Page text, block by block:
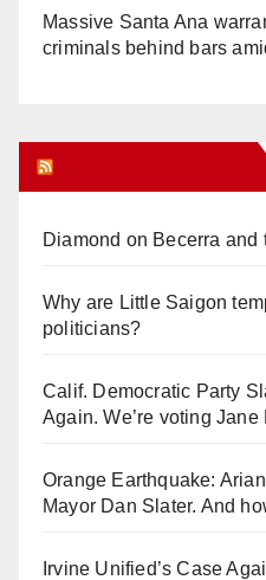
Massive Santa Ana
criminals behind bars
Diamond on Becerra and
Why are Little Saigon
politicians?
Calif. Democratic Party
Again. We’re voting Jane
Orange Earthquake:
Mayor Dan Slater. And
Irvine Unified’s Case